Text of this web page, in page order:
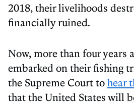
2018, their livelihoods
financially ruined.
Now, more than four years
embarked on their fishing
the Supreme Court tohear
that the United States will